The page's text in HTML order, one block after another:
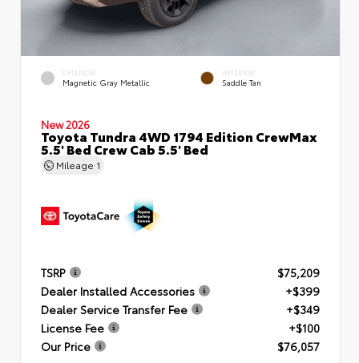
EXTERIOR
Magnetic Gray Metallic
INTERIOR
Saddle Tan
New 2026
Toyota Tundra 4WD 1794 Edition CrewMax
5.5' Bed Crew Cab 5.5' Bed
Mileage 1
TSRP
$75,209
Dealer Installed Accessories
+$399
Dealer Service Transfer Fee
+$349
License Fee
+$100
Our Price
$76,057